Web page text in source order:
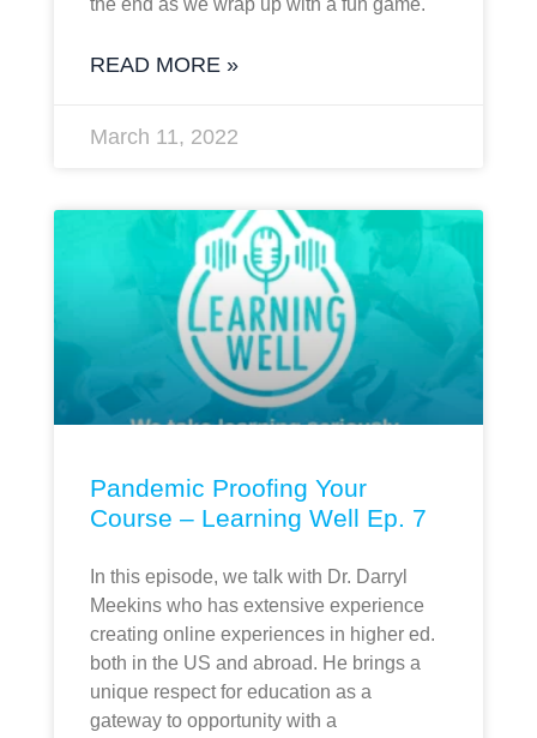
the end as we wrap up with a fun game.
READ MORE »
March 11, 2022
Pandemic Proofing Your
Course – Learning Well Ep. 7
In this episode, we talk with Dr. Darryl
Meekins who has extensive experience
creating online experiences in higher ed.
both in the US and abroad. He brings a
unique respect for education as a
gateway to opportunity with a